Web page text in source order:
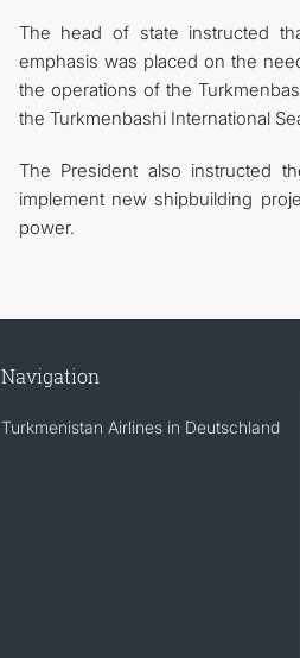
The head of state instructed
emphasis was placed on the
the operations of the
the Turkmenbashi International
The President also instructed
implement new shipbuilding
power.
Navigation
Turkmenistan Airlines in Deutschland